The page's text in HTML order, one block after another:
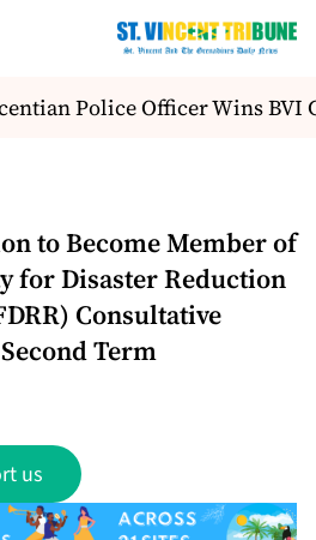
Police Officer Wins BVI
to Become Member of
for Disaster Reduction
Consultative
Term
us